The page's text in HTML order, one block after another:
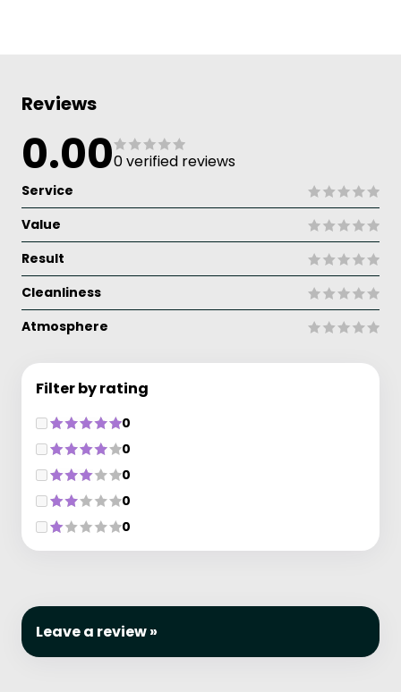
Reviews
0.000 verified reviews
Service
Value
Result
Cleanliness
Atmosphere
Filter by rating
0
0
0
0
0
Leave a review »